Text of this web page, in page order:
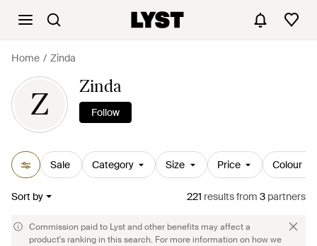
Home Zinda
Z
Zinda
Follow
Sale Category Size Price Colour
Sort by 221 resultsfrom 3 partners
Commission paid to Lyst and other benefits may affect a
product's ranking in this search. For more information on how we